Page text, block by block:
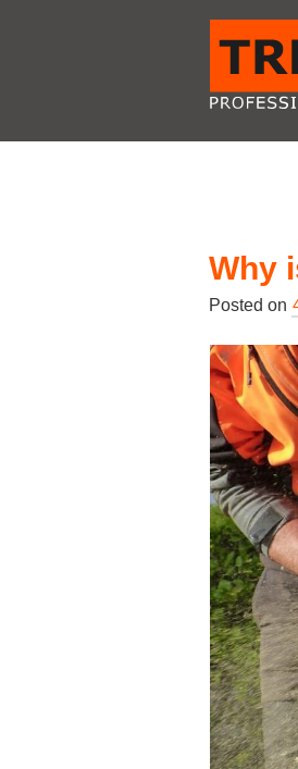
Why
Posted on